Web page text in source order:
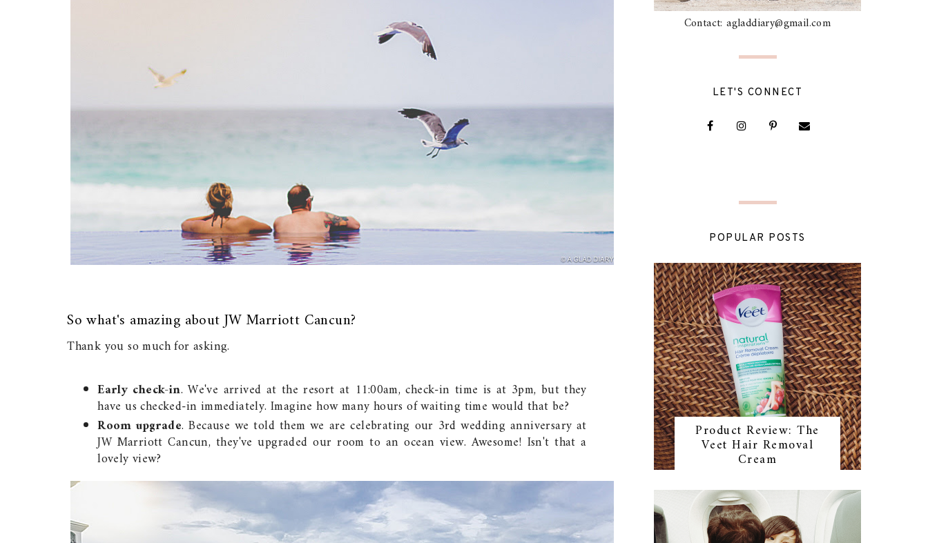
So what's amazing about JW Marriott Cancun?
Thank you so much for asking.
Early check-in. We've arrived at the resort at 11:00am, check-in time is at 3pm, but they
have us checked-in immediately. Imagine how many hours of waiting time would that be?
Room upgrade. Because we told them we are celebrating our 3rd wedding anniversary at
JW Marriott Cancun, they've upgraded our room to an ocean view. Awesome! Isn't that a
lovely view?
Contact: agladdiary@gmail.com
LET'S CONNECT
POPULAR POSTS
Product Review: The
Veet Hair Removal
Cream